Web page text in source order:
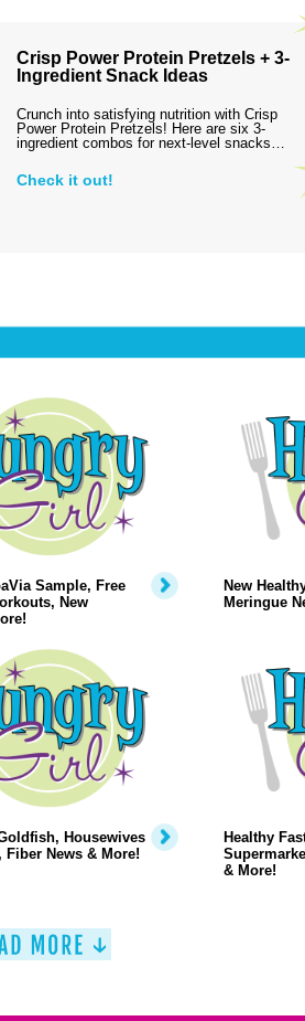
Crisp Power Protein Pretzels + 3-
Ingredient Snack Ideas
Crunch into satisfying nutrition with Crisp
Power Protein Pretzels! Here are six 3-
ingredient combos for next-level snacks…
Check it out!
Sample, Free
New
New
Meringue
Housewives
Fiber News & More!
Healthy
& More!